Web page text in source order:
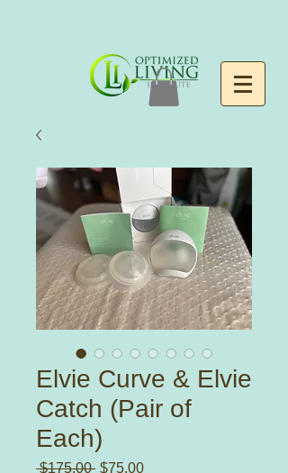
Elvie Curve & Elvie
Catch (Pair of
Each)
$175.00 Regular
$75.00Sale